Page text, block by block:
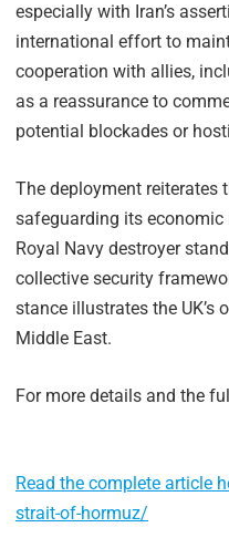
especially with Iran’s
international effort to
cooperation with allies,
as a reassurance to
potential blockades or
The deployment reiterates
safeguarding its
Royal Navy destroyer
collective security
stance illustrates the
Middle East.
For more details and the
Read the complete article
strait-of-hormuz/